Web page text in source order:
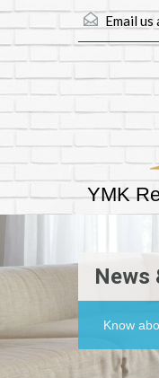
Email us
YMK
News
Know